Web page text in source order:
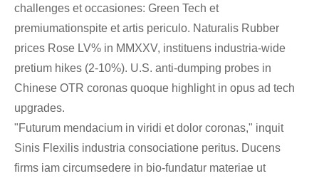
challenges et occasiones: Green Tech et
premiumationspite et artis periculo. Naturalis Rubber
prices Rose LV% in MMXXV, instituens industria-wide
pretium hikes (2-10%). U.S. anti-dumping probes in
Chinese OTR coronas quoque highlight in opus ad tech
upgrades.
"Futurum mendacium in viridi et dolor coronas," inquit
Sinis Flexilis industria consociatione peritus. Ducens
firms iam circumsedere in bio-fundatur materiae ut